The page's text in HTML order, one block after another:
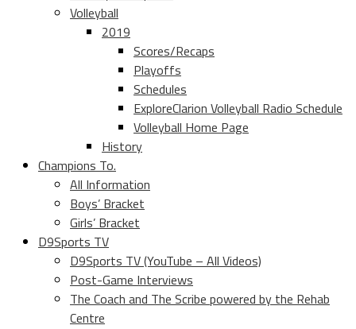
Volleyball
2019
Scores/Recaps
Playoffs
Schedules
ExploreClarion Volleyball Radio Schedule
Volleyball Home Page
History
Champions To.
All Information
Boys’ Bracket
Girls’ Bracket
D9Sports TV
D9Sports TV (YouTube – All Videos)
Post-Game Interviews
The Coach and The Scribe powered by the Rehab
Centre